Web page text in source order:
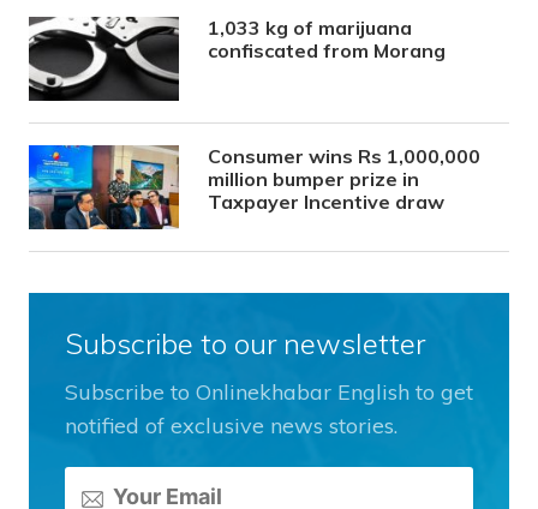
1,033 kg of marijuana
confiscated from Morang
Consumer wins Rs 1,000,000
million bumper prize in
Taxpayer Incentive draw
Subscribe to our newsletter
Subscribe to Onlinekhabar English to get
notified of exclusive news stories.